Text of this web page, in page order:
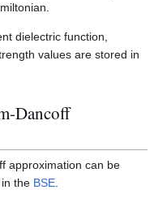
dielectric function,
values are stored in
Dancoff
approximation can be
the BSE